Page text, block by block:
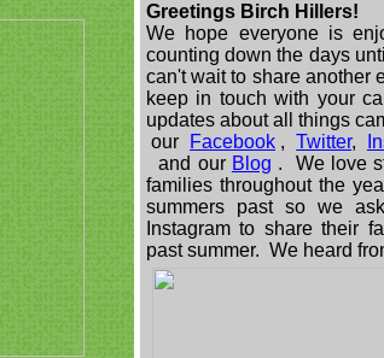
Greetings Birch Hillers!
We hope everyone is
counting down the days
can't wait to share another
keep in touch with your
updates about all things
our
Facebook , Twitter,
and our Blog . We love
families throughout the
summers past so we
Instagram to share their
past summer. We heard